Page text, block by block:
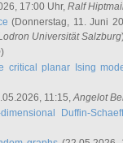
17:00 Uhr, Ralf
(Donnerstag, 11. Juni
Universität Salzburg
)
critical planar Ising
11:15,Angelot
Duffin-